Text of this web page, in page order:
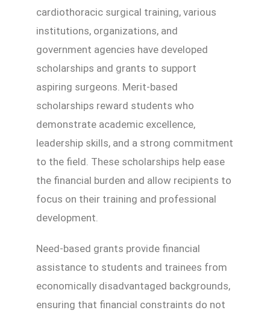
cardiothoracic surgical training, various
institutions, organizations, and
government agencies have developed
scholarships and grants to support
aspiring surgeons. Merit-based
scholarships reward students who
demonstrate academic excellence,
leadership skills, and a strong commitment
to the field. These scholarships help ease
the financial burden and allow recipients to
focus on their training and professional
development.
Need-based grants provide financial
assistance to students and trainees from
economically disadvantaged backgrounds,
ensuring that financial constraints do not